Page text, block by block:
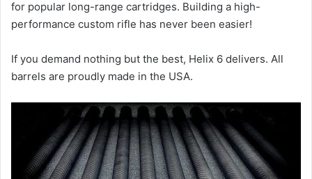
for popular long-range cartridges. Building a high-
performance custom rifle has never been easier!
If you demand nothing but the best, Helix 6 delivers. All
barrels are proudly made in the USA.